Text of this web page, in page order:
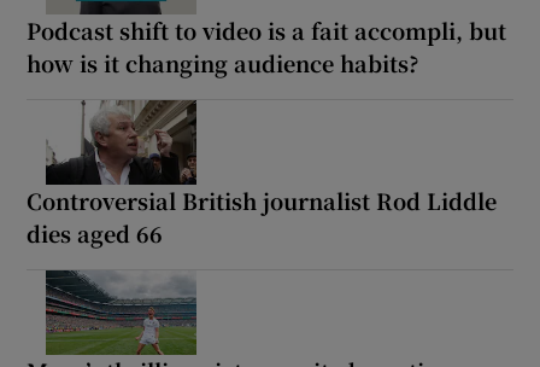
Podcast shift to video is a fait accompli, but
how is it changing audience habits?
Controversial British journalist Rod Liddle
dies aged 66